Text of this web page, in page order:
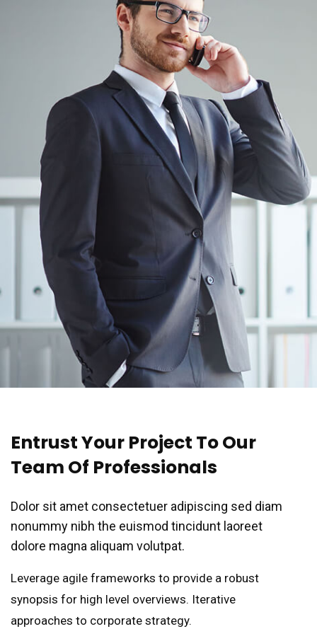
Entrust Your Project To Our
Team Of Professionals
Dolor sit amet consectetuer adipiscing sed diam
nonummy nibh the euismod tincidunt laoreet
dolore magna aliquam volutpat.
Leverage agile frameworks to provide a robust
synopsis for high level overviews. Iterative
approaches to corporate strategy.